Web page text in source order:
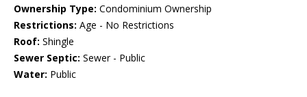
Ownership Type: Condominium Ownership
Restrictions: Age - No Restrictions
Roof: Shingle
Sewer Septic: Sewer - Public
Water: Public